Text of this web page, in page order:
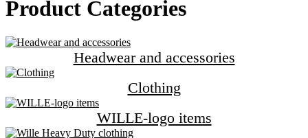
Product Categories
Headwear and accessories
Clothing
WILLE-logo items